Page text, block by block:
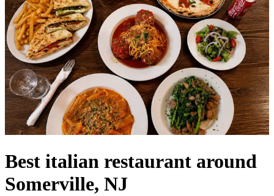
Best italian restaurant around
Somerville, NJ